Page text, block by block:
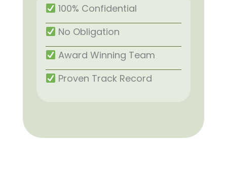
100% Confidential
No Obligation
Award Winning Team
Proven Track Record